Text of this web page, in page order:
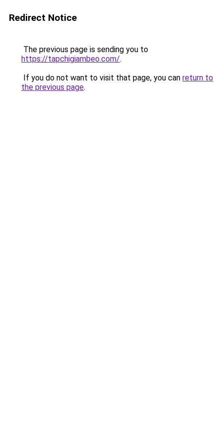
Redirect Notice
The previous page is sending you to
https://tapchigiambeo.com/.
If you do not want to visit that page, you can return to
the previous page.